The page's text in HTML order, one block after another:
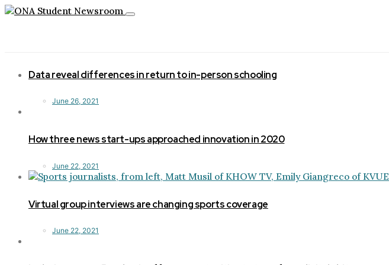
Toggle
Data reveal differences in return to in-person schooling
June 26, 2021
How three news start-ups approached innovation in 2020
June 22, 2021
Virtual group interviews are changing sports coverage
June 22, 2021